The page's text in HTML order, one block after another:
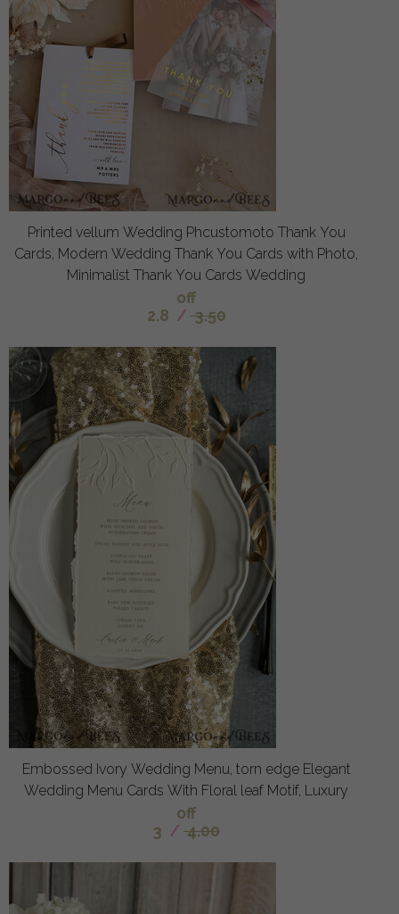
Printed vellum Wedding Phcustomoto Thank You
Cards, Modern Wedding Thank You Cards with Photo,
Minimalist Thank You Cards Wedding
off
2.8 / 3.50
Embossed Ivory Wedding Menu, torn edge Elegant
Wedding Menu Cards With Floral leaf Motif, Luxury
off
3 / 4.00